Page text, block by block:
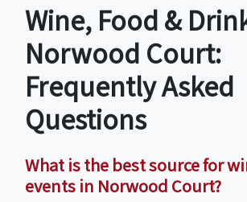
Wine, Food &
Norwood Court:
Frequently Asked
Questions
What is the best source for
events in Norwood Court?